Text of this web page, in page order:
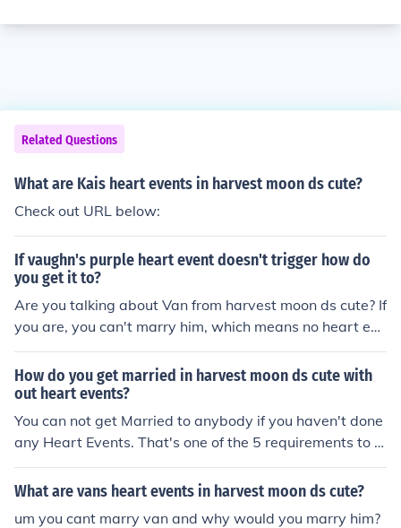
Related Questions
What are Kais heart events in harvest moon ds cute?
Check out URL below:
If vaughn's purple heart event doesn't trigger how do
you get it to?
Are you talking about Van from harvest moon ds cute? If
you are, you can't marry him, which means no heart eve
nts. If you are talking about harvest moon ds cute then
you need to be more specific about which game.
How do you get married in harvest moon ds cute with
out heart events?
You can not get Married to anybody if you haven't done
any Heart Events. That's one of the 5 requirements to g
et married.
What are vans heart events in harvest moon ds cute?
um you cant marry van and why would you marry him?